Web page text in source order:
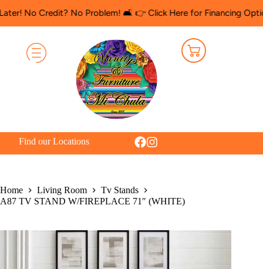
No Problem! 🛋️ 👉 Click Here for Financing Options 🛍️
Find our Locations
Home Living Room
Tv Stands
A87 TV STAND W/FIREPLACE 71″ (WHITE)